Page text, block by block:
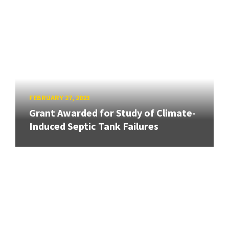
FEBRUARY 27, 2023
Grant Awarded for Study of Climate-
Induced Septic Tank Failures